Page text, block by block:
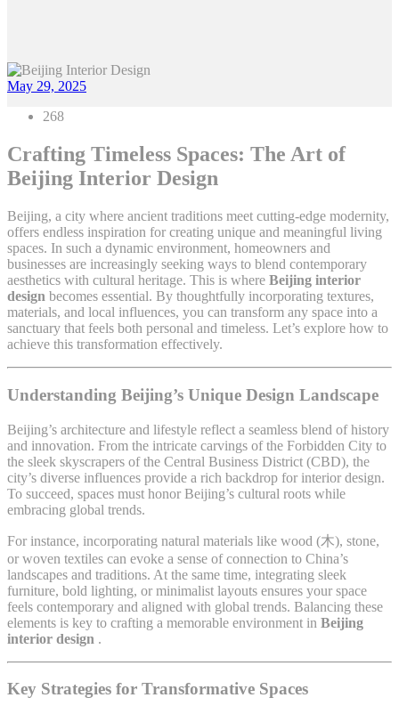
May 29, 2025
268
Crafting Timeless Spaces: The Art of
Beijing Interior Design
Beijing, a city where ancient traditions meet cutting-edge modernity,
offers endless inspiration for creating unique and meaningful living
spaces. In such a dynamic environment, homeowners and
businesses are increasingly seeking ways to blend contemporary
aesthetics with cultural heritage. This is where Beijing interior
design becomes essential. By thoughtfully incorporating textures,
materials, and local influences, you can transform any space into a
sanctuary that feels both personal and timeless. Let’s explore how to
achieve this transformation effectively.
Understanding Beijing’s Unique Design Landscape
Beijing’s architecture and lifestyle reflect a seamless blend of history
and innovation. From the intricate carvings of the Forbidden City to
the sleek skyscrapers of the Central Business District (CBD), the
city’s diverse influences provide a rich backdrop for interior design.
To succeed, spaces must honor Beijing’s cultural roots while
embracing global trends.
For instance, incorporating natural materials like wood (木), stone,
or woven textiles can evoke a sense of connection to China’s
landscapes and traditions. At the same time, integrating sleek
furniture, bold lighting, or minimalist layouts ensures your space
feels contemporary and aligned with global trends. Balancing these
elements is key to crafting a memorable environment in Beijing
interior design .
Key Strategies for Transformative Spaces